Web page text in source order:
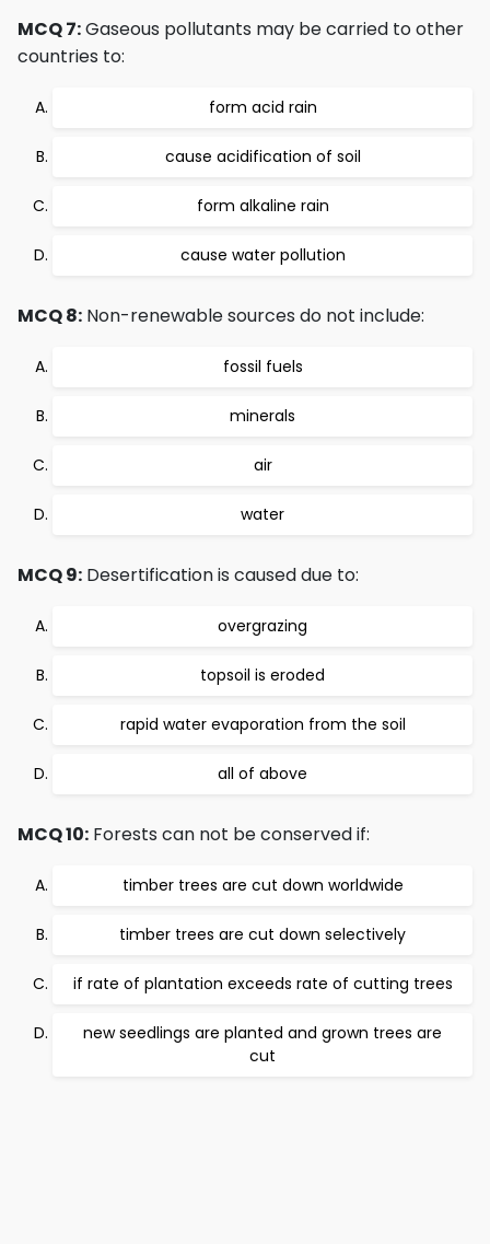
MCQ 7:Gaseous pollutants may be carried to other
countries to:
form acid rain
cause acidification of soil
form alkaline rain
cause water pollution
MCQ 8: Non-renewable sources do not include:
fossil fuels
minerals
air
water
MCQ 9: Desertification is caused due to:
overgrazing
topsoil is eroded
rapid water evaporation from the soil
all of above
MCQ 10: Forests can not be conserved if:
timber trees are cut down worldwide
timber trees are cut down selectively
if rate of plantation exceeds rate of cutting trees
new seedlings are planted and grown trees are
cut